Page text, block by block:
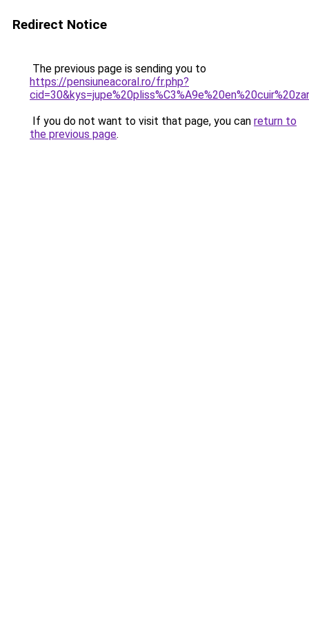
Redirect Notice
The previous page is sending you to
https://pensiuneacoral.ro/fr.php?
If you do not want to visit that page, you can return to
the previous page.